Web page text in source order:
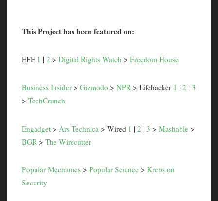
This Project has been featured on:
EFF 1 | 2 > Digital Rights Watch > Freedom House
Business Insider > Gizmodo > NPR > Lifehacker 1 | 2 | 3
> TechCrunch
Engadget > Ars Technica > Wired 1 | 2 | 3 > Mashable >
BGR > The Wirecutter
Popular Mechanics > Popular Science > Krebs on
Security